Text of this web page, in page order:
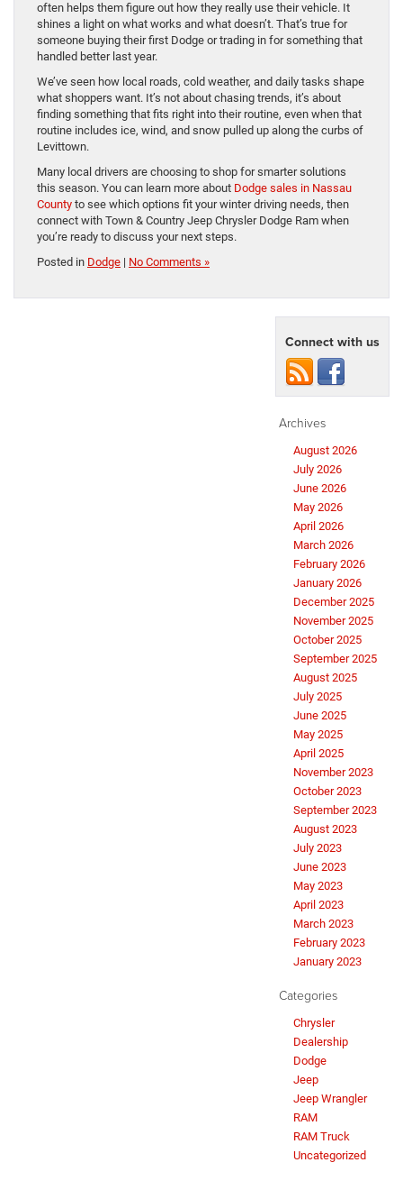
often helps them figure out how they really use their vehicle. It
shines a light on what works and what doesn’t. That’s true for
someone buying their first Dodge or trading in for something that
handled better last year.
We’ve seen how local roads, cold weather, and daily tasks shape
what shoppers want. It’s not about chasing trends, it’s about
finding something that fits right into their routine, even when that
routine includes ice, wind, and snow pulled up along the curbs of
Levittown.
Many local drivers are choosing to shop for smarter solutions
this season. You can learn more about Dodge sales in Nassau
County to see which options fit your winter driving needs, then
connect with Town & Country Jeep Chrysler Dodge Ram when
you’re ready to discuss your next steps.
Posted in Dodge | No Comments »
Connect with us
Archives
August 2026
July 2026
June 2026
May 2026
April 2026
March 2026
February 2026
January 2026
December 2025
November 2025
October 2025
September 2025
August 2025
July 2025
June 2025
May 2025
April 2025
November 2023
October 2023
September 2023
August 2023
July 2023
June 2023
May 2023
April 2023
March 2023
February 2023
January 2023
Categories
Chrysler
Dealership
Dodge
Jeep
Jeep Wrangler
RAM
RAM Truck
Uncategorized